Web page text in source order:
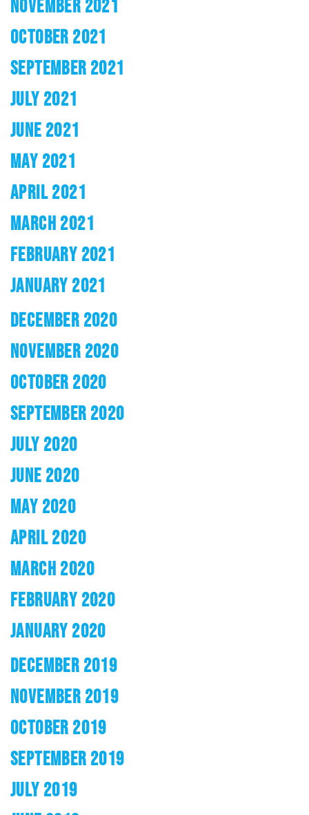
NOVEMBER 2021
OCTOBER 2021
SEPTEMBER 2021
JULY 2021
JUNE 2021
MAY 2021
APRIL 2021
MARCH 2021
FEBRUARY 2021
JANUARY 2021
DECEMBER 2020
NOVEMBER 2020
OCTOBER 2020
SEPTEMBER 2020
JULY 2020
JUNE 2020
MAY 2020
APRIL 2020
MARCH 2020
FEBRUARY 2020
JANUARY 2020
DECEMBER 2019
NOVEMBER 2019
OCTOBER 2019
SEPTEMBER 2019
JULY 2019